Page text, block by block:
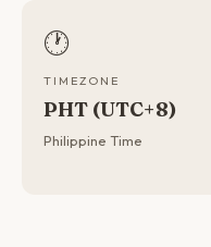
🕐
TIMEZONE
PHT (UTC+8)
Philippine Time